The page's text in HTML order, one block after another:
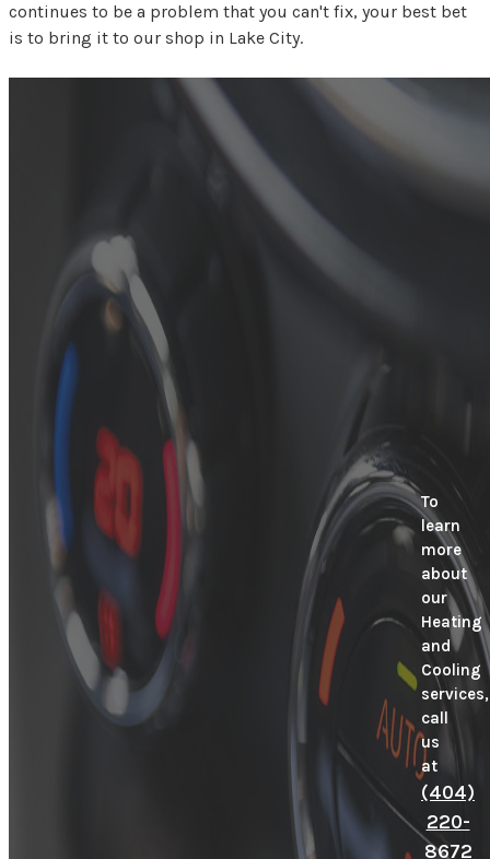
continues to be a problem that you can't fix, your best bet
is to bring it to our shop in Lake City.
To
learn
more
about
our
Heating
and
Cooling
services,
call
us
at
(404)
220-
8672